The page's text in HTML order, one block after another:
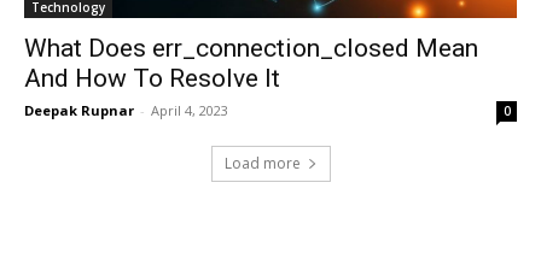
Technology
What Does err_connection_closed Mean
And How To Resolve It
Deepak Rupnar - April 4, 2023 0
Load more